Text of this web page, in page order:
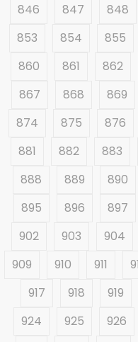
846
847 848
853
854 855
860
861 862
867
868 869
874
875 876
881
882 883
888
889 890
895
896 897
902
903 904
909
910 911
917
918 919
924
925 926